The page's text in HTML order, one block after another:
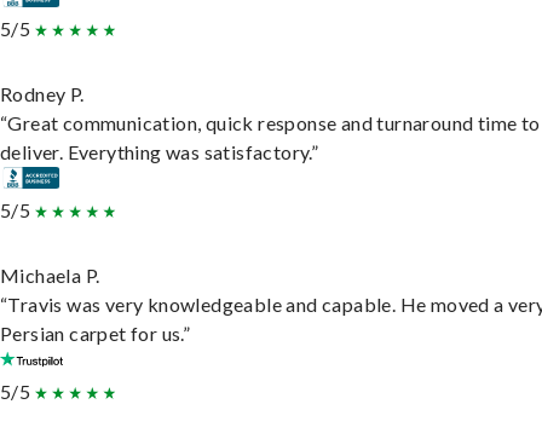
5/5
Rodney P.
“Great communication, quick response and turnaround time to
deliver. Everything was satisfactory.”
5/5
Michaela P.
“Travis was very knowledgeable and capable. He moved a
Persian carpet for us.”
5/5